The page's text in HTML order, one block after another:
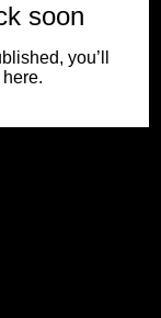
soon
you’ll